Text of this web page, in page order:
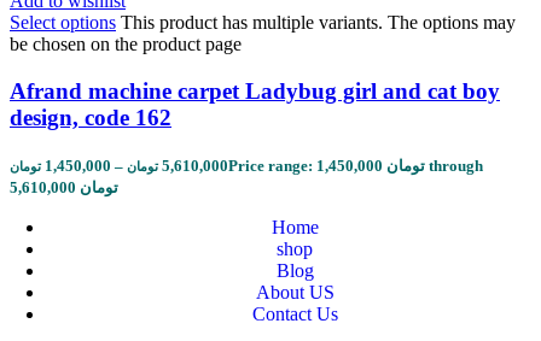
Select options This product has multiple variants. The options may
be chosen on the product page
Afrand machine carpet Ladybug girl and cat boy
design, code 162
1,450,000 تومان – 5,610,000 تومان
Price range: 1,450,000 تومان through
5,610,000 تومان
Home
shop
Blog
About US
Contact Us